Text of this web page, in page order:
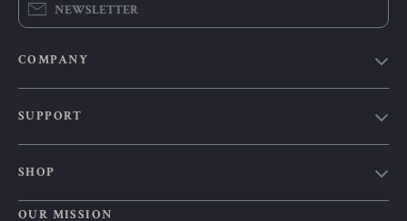
NEWSLETTER
COMPANY
Press
SUPPORT
FAQ
SHOP
Home
OUR MISSION